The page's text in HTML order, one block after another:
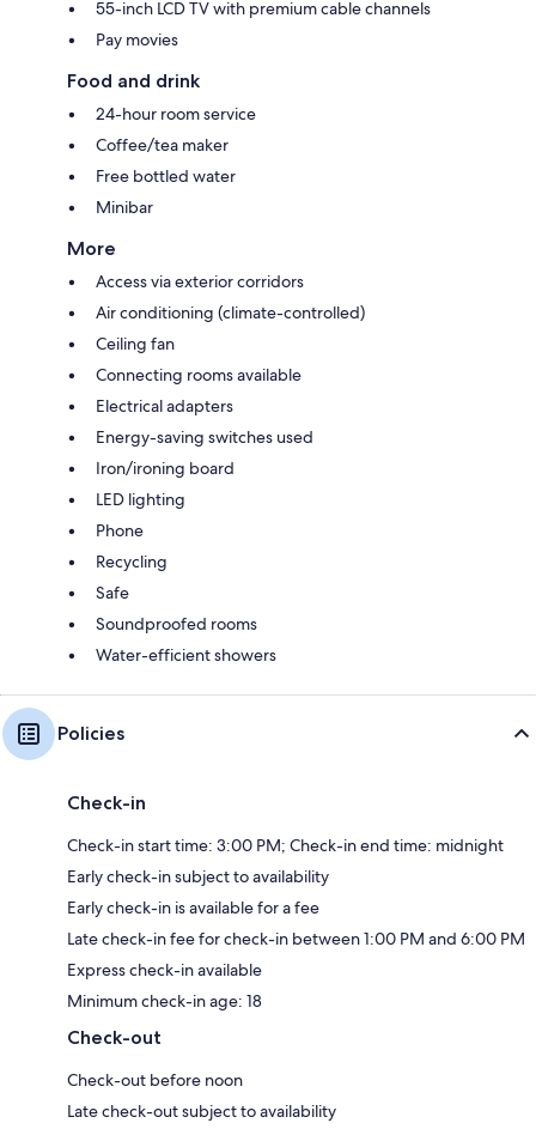
55-inch LCD TV with premium cable channels
Pay movies
Food and drink
24-hour room service
Coffee/tea maker
Free bottled water
Minibar
More
Access via exterior corridors
Air conditioning (climate-controlled)
Ceiling fan
Connecting rooms available
Electrical adapters
Energy-saving switches used
Iron/ironing board
LED lighting
Phone
Recycling
Safe
Soundproofed rooms
Water-efficient showers
Policies
Check-in
Check-in start time: 3:00 PM; Check-in end time: midnight
Early check-in subject to availability
Early check-in is available for a fee
Late check-in fee for check-in between 1:00 PM and 6:00 PM
Express check-in available
Minimum check-in age: 18
Check-out
Check-out before noon
Late check-out subject to availability